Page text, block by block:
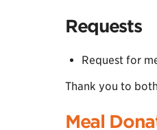
Requests
Request for
Thank you to
Meal